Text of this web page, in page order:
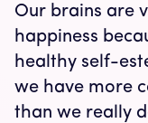
Our brains are
happiness
healthy self-
we have more
than we really